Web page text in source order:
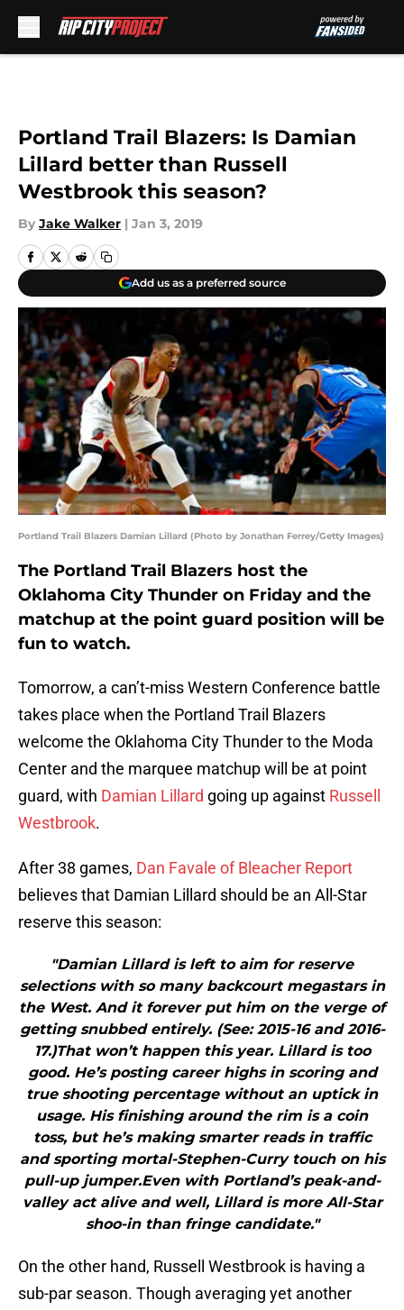
Portland Trail Blazers: Is Damian
Lillard better than Russell
Westbrook this season?
By Jake Walker | Jan 3, 2019
Add us as a preferred source
Portland Trail Blazers Damian Lillard (Photo by Jonathan Ferrey/Getty Images)
The Portland Trail Blazers host the
Oklahoma City Thunder on Friday and the
matchup at the point guard position will be
fun to watch.
Tomorrow, a can’t-miss Western Conference battle
takes place when the Portland Trail Blazers
welcome the Oklahoma City Thunder to the Moda
Center and the marquee matchup will be at point
guard, with Damian Lillard going up against Russell
Westbrook.
After 38 games, Dan Favale of Bleacher Report
believes that Damian Lillard should be an All-Star
reserve this season:
"Damian Lillard is left to aim for reserve
selections with so many backcourt megastars in
the West. And it forever put him on the verge of
getting snubbed entirely. (See: 2015-16 and 2016-
17.)That won’t happen this year. Lillard is too
good. He’s posting career highs in scoring and
true shooting percentage without an uptick in
usage. His finishing around the rim is a coin
toss, but he’s making smarter reads in traffic
and sporting mortal-Stephen-Curry touch on his
pull-up jumper.Even with Portland’s peak-and-
valley act alive and well, Lillard is more All-Star
shoo-in than fringe candidate."
On the other hand, Russell Westbrook is having a
sub-par season. Though averaging yet another